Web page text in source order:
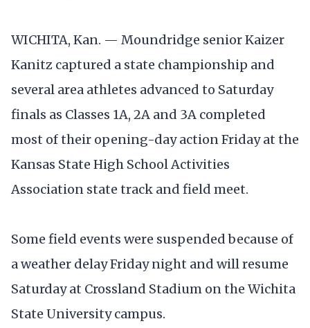
WICHITA, Kan. — Moundridge senior Kaizer
Kanitz captured a state championship and
several area athletes advanced to Saturday
finals as Classes 1A, 2A and 3A completed
most of their opening-day action Friday at the
Kansas State High School Activities
Association state track and field meet.
Some field events were suspended because of
a weather delay Friday night and will resume
Saturday at Crossland Stadium on the Wichita
State University campus.